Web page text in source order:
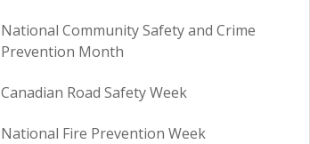
National Community Safety and Crime
Prevention Month
Canadian Road Safety Week
National Fire Prevention Week